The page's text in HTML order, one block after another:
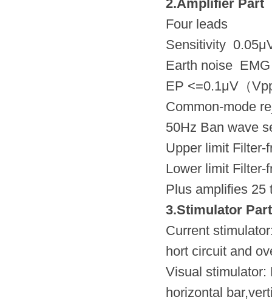
2.Amplifier Part
Four leads
Sensitivity
Earth noise
EP <=0.1μV（
Common-mode
50Hz Ban wave
Upper limit Filter-
Lower limit Filter-
Plus amplifies 25
3.Stimulator Part
Current
hort circuit and
Visual
horizontal